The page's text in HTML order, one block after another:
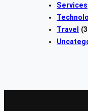
Services
Travel